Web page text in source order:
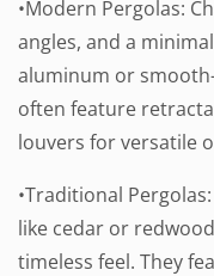
•Modern Pergolas:
angles, and a
aluminum or
often feature
louvers for versatile
•Traditional
like cedar or
timeless feel. They